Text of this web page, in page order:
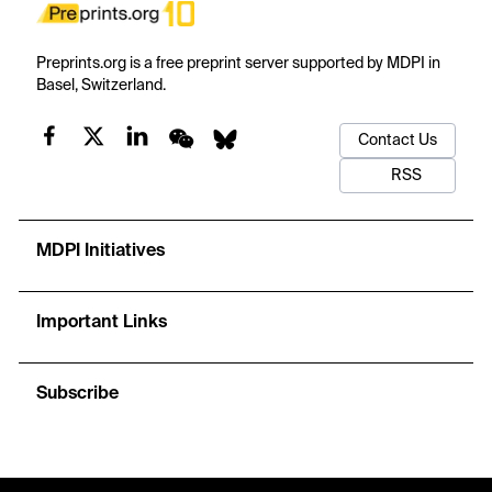
Preprints.org is a free preprint server supported by MDPI in
Basel, Switzerland.
Contact Us
RSS
MDPI Initiatives
Important Links
Subscribe